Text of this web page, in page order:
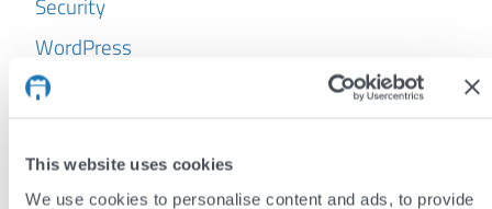
This website uses cookies
We use cookies to personalise content and ads, to provide
WordPress
Archives
June 2026